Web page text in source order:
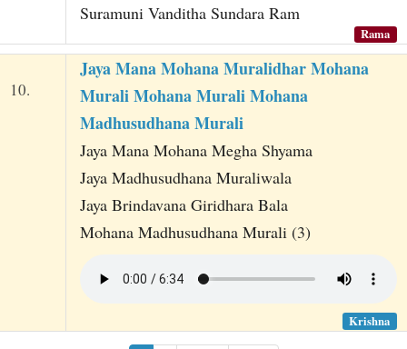
Suramuni Vanditha Sundara Ram
Rama
10.
Jaya Mana Mohana Muralidhar Mohana
Murali Mohana Murali Mohana
Madhusudhana Murali
Jaya Mana Mohana Megha Shyama
Jaya Madhusudhana Muraliwala
Jaya Brindavana Giridhara Bala
Mohana Madhusudhana Murali (3)
Krishna